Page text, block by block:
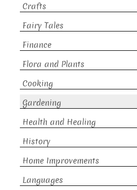
Crafts
Fairy Tales
Finance
Flora and Plants
Cooking
Gardening
Health and Healing
History
Home Improvements
Languages